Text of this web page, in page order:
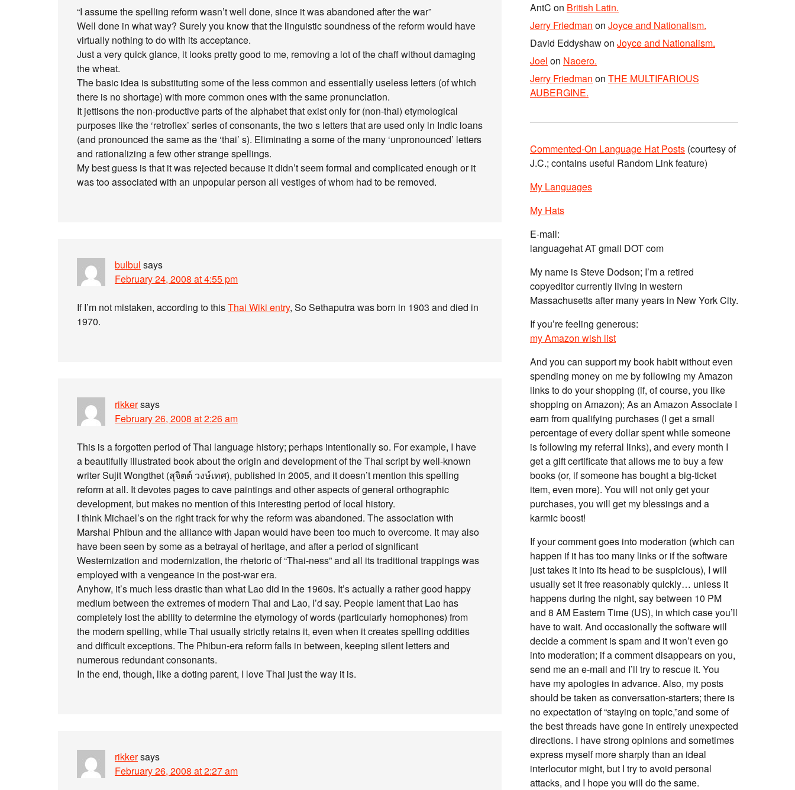
“I assume the spelling reform wasn’t well done, since it was abandoned after the war”
Well done in what way? Surely you know that the linguistic soundness of the reform would have
virtually nothing to do with its acceptance.
Just a very quick glance, it looks pretty good to me, removing a lot of the chaff without damaging
the wheat.
The basic idea is substituting some of the less common and essentially useless letters (of which
there is no shortage) with more common ones with the same pronunciation.
It jettisons the non-productive parts of the alphabet that exist only for (non-thai) etymological
purposes like the ‘retroflex’ series of consonants, the two s letters that are used only in Indic loans
(and pronounced the same as the ‘thai’ s). Eliminating a some of the many ‘unpronounced’ letters
and rationalizing a few other strange spellings.
My best guess is that it was rejected because it didn’t seem formal and complicated enough or it
was too associated with an unpopular person all vestiges of whom had to be removed.
bulbul says
February 24, 2008 at 4:55 pm
If I’m not mistaken, according to thisThai Wiki entry, So Sethaputra was born in 1903 and died in
1970.
rikkersays
February 26, 2008 at 2:26 am
This is a forgotten period of Thai language history; perhaps intentionally so. For example, I have
a beautifully illustrated book about the origin and development of the Thai script by well-known
writer Sujit Wongthet (สุจิตต์ วงษ์เทศ), published in 2005, and it doesn’t mention this spelling
reform at all. It devotes pages to cave paintings and other aspects of general orthographic
development, but makes no mention of this interesting period of local history.
I think Michael’s on the right track for why the reform was abandoned. The association with
Marshal Phibun and the alliance with Japan would have been too much to overcome. It may also
have been seen by some as a betrayal of heritage, and after a period of significant
Westernization and modernization, the rhetoric of “Thai-ness” and all its traditional trappings was
employed with a vengeance in the post-war era.
Anyhow, it’s much less drastic than what Lao did in the 1960s. It’s actually a rather good happy
medium between the extremes of modern Thai and Lao, I’d say. People lament that Lao has
completely lost the ability to determine the etymology of words (particularly homophones) from
the modern spelling, while Thai usually strictly retains it, even when it creates spelling oddities
and difficult exceptions. The Phibun-era reform falls in between, keeping silent letters and
numerous redundant consonants.
In the end, though, like a doting parent, I love Thai just the way it is.
rikkersays
February 26, 2008 at 2:27 am
AntC on British Latin.
Jerry Friedman on Joyce and Nationalism.
David Eddyshawon Joyce and Nationalism.
Joel on Naoero.
Jerry Friedman on THE MULTIFARIOUS
AUBERGINE.
Commented-On Language Hat Posts (courtesy of
J.C.; contains useful Random Link feature)
My Languages
My Hats
E-mail:
languagehat AT gmail DOT com
My name is Steve Dodson; I’m a retired
copyeditor currently living in western
Massachusetts after many years in New York City.
If you’re feeling generous:
my Amazon wish list
And you can support my book habit without even
spending money on me by following my Amazon
links to do your shopping (if, of course, you like
shopping on Amazon); As an Amazon Associate I
earn from qualifying purchases (I get a small
percentage of every dollar spent while someone
is following my referral links), and every month I
get a gift certificate that allows me to buy a few
books (or, if someone has bought a big-ticket
item, even more). You will not only get your
purchases, you will get my blessings and a
karmic boost!
If your comment goes into moderation (which can
happen if it has too many links or if the software
just takes it into its head to be suspicious), I will
usually set it free reasonably quickly… unless it
happens during the night, say between 10 PM
and 8 AM Eastern Time (US), in which case you’ll
have to wait. And occasionally the software will
decide a comment is spam and it won’t even go
into moderation; if a comment disappears on you,
send me an e-mail and I’ll try to rescue it. You
have my apologies in advance. Also, my posts
should be taken as conversation-starters; there is
no expectation of “staying on topic,”and some of
the best threads have gone in entirely unexpected
directions. I have strong opinions and sometimes
express myself more sharply than an ideal
interlocutor might, but I try to avoid personal
attacks, and I hope you will do the same.